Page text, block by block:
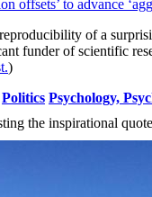
offsets’ to advance
of a
funder of scientific
)
Politics Psychology,
the inspirational